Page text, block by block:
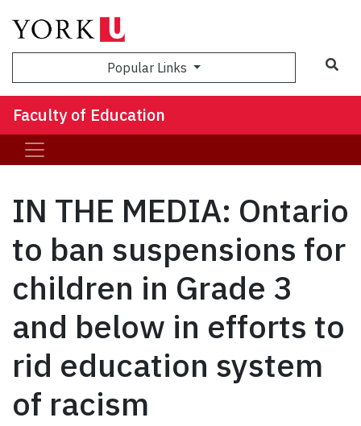
Popular Links
Faculty of Education
IN THE MEDIA: Ontario
to ban suspensions for
children in Grade 3
and below in efforts to
rid education system
of racism